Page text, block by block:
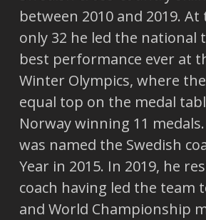
between 2010 and 2019.
only 32 he led the national
best performance ever at
Winter Olympics, where
equal top on the medal
Norway winning 11
was named the Swedish
Year in 2015. In 2019, he
coach having led the team
and World Championship